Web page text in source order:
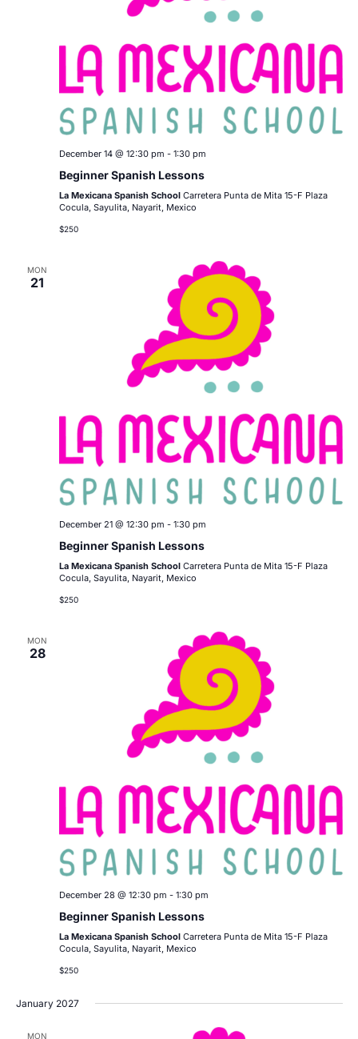
December 14 @ 12:30 pm - 1:30 pm
Beginner Spanish Lessons
La Mexicana Spanish School Carretera Punta de Mita 15-F Plaza
Cocula, Sayulita, Nayarit, Mexico
$250
MON
21
December 21 @ 12:30 pm - 1:30 pm
Beginner Spanish Lessons
La Mexicana Spanish School Carretera Punta de Mita 15-F Plaza
Cocula, Sayulita, Nayarit, Mexico
$250
MON
28
December 28 @ 12:30 pm - 1:30 pm
Beginner Spanish Lessons
La Mexicana Spanish School Carretera Punta de Mita 15-F Plaza
Cocula, Sayulita, Nayarit, Mexico
$250
January 2027
MON